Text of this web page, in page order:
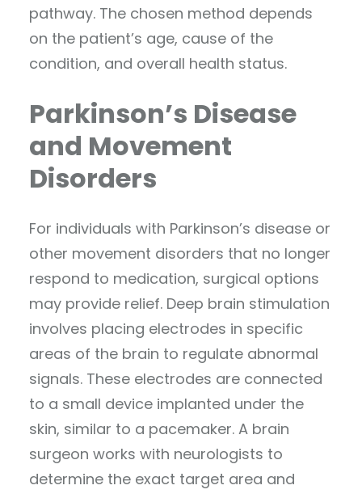
pathway. The chosen method depends
on the patient’s age, cause of the
condition, and overall health status.
Parkinson’s Disease
and Movement
Disorders
For individuals with Parkinson’s disease or
other movement disorders that no longer
respond to medication, surgical options
may provide relief. Deep brain stimulation
involves placing electrodes in specific
areas of the brain to regulate abnormal
signals. These electrodes are connected
to a small device implanted under the
skin, similar to a pacemaker. A brain
surgeon works with neurologists to
determine the exact target area and